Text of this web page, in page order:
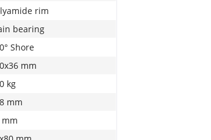
rim
bearing
Shore
mm
kg
mm
mm